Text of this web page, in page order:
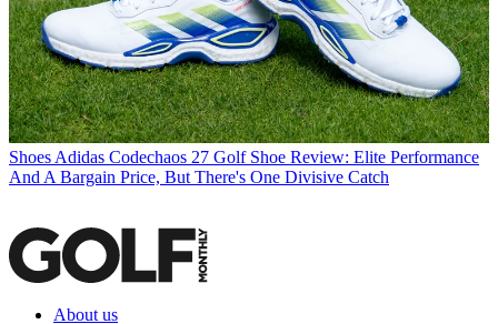
Shoes Adidas Codechaos 27 Golf Shoe Review: Elite Performance
And A Bargain Price, But There's One Divisive Catch
About us